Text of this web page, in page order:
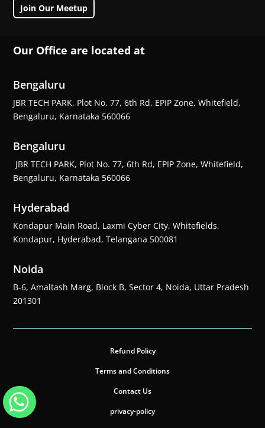
Join Our Meetup
Our Office are located at
Bengaluru
JBR TECH PARK, Plot No. 77, 6th Rd, EPIP Zone, Whitefield,
Bengaluru, Karnataka 560066
Bengaluru
JBR TECH PARK, Plot No. 77, 6th Rd, EPIP Zone, Whitefield,
Bengaluru, Karnataka 560066
Hyderabad
Kondapur Main Road, Laxmi Cyber City, Whitefields,
Kondapur, Hyderabad, Telangana 500081
Noida
B-6, Amaltash Marg, Block B, Sector 4, Noida, Uttar Pradesh
201301
Refund Policy
Terms and Conditions
Contact Us
privacy-policy